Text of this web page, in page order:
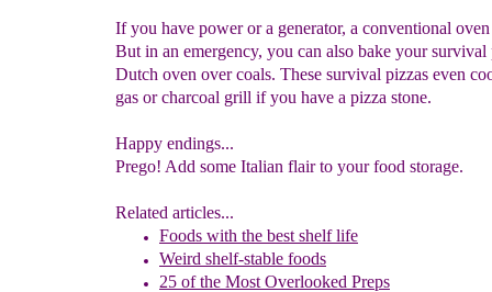
If you have power or a generator, a conventional
But in an emergency, you can also bake your survival
Dutch oven over coals. These survival pizzas even
gas or charcoal grill if you have a pizza stone.
Happy endings...
Prego! Add some Italian flair to your food storage.
Related articles...
Foods with the best shelf life
Weird shelf-stable foods
25 of the Most Overlooked Preps